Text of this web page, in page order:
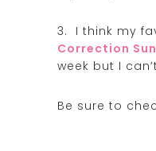
3. I think my
Correction
week but I
Be sure to